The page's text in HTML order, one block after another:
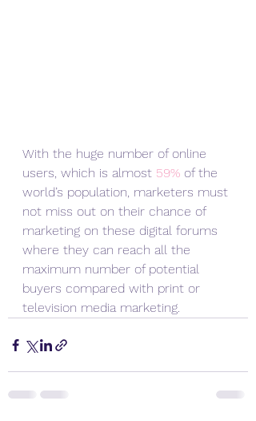
With the huge number of online
users, which is almost 59% of the
world’s population, marketers must
not miss out on their chance of
marketing on these digital forums
where they can reach all the
maximum number of potential
buyers compared with print or
television media marketing.